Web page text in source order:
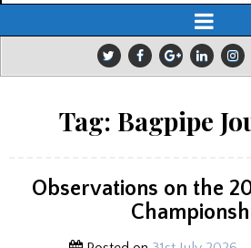
Tag: Bagpipe
Observations on the